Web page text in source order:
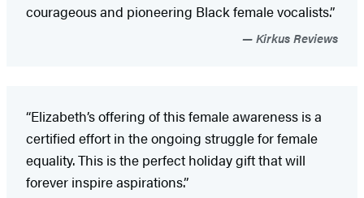
courageous and pioneering Black female vocalists.”
Kirkus Reviews
“Elizabeth’s offering of this female awareness is a
certified effort in the ongoing struggle for female
equality. This is the perfect holiday gift that will
forever inspire aspirations.”